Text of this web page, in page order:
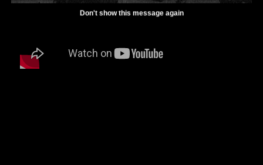
Don't show this message again